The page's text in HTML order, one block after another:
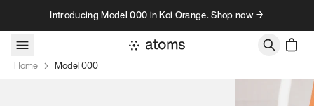
Skip to contentIntroducing Model 000 in Koi Orange. Shop now →
Home Model 000